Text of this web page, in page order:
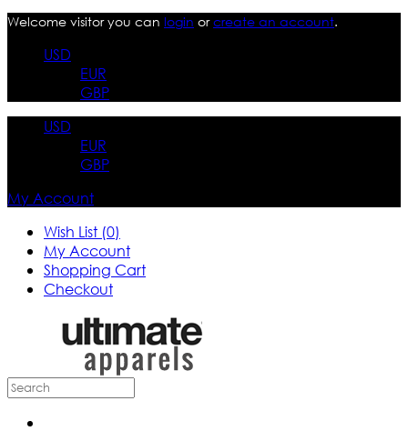
Welcome visitor you can login orcreate an account.
USD
EUR
GBP
USD
EUR
GBP
My Account
Wish List (0)
My Account
Shopping Cart
Checkout